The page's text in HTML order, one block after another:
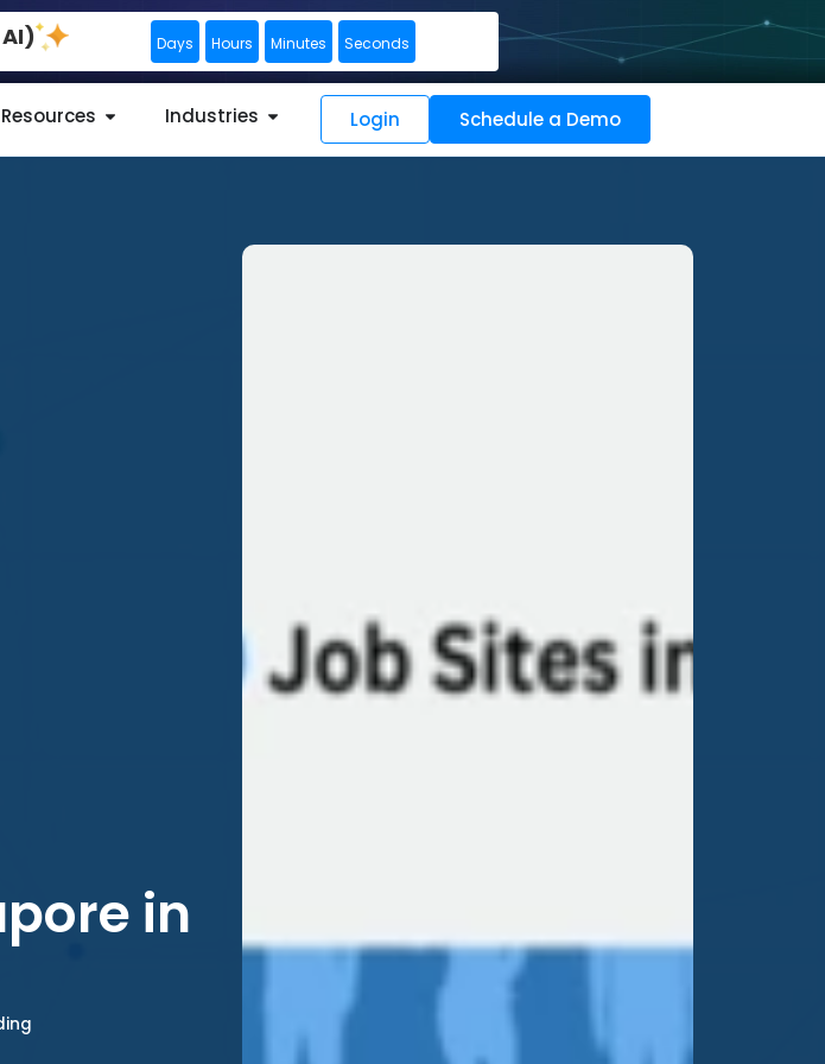
Days Hours Minutes Seconds
Resources Industries Login Schedule a Demo
in